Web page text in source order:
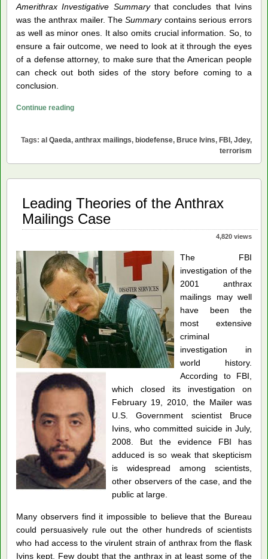
Amerithrax Investigative Summarythat concludes that Ivins
was the anthrax mailer. TheSummarycontains serious errors
as well as minor ones. It also omits crucial information. So, to
ensure a fair outcome, we need to look at it through the eyes
of a defense attorney, to make sure that the American people
can check out both sides of the story before coming to a
conclusion.
Continue readingFBI
Tags: al Qaeda, anthrax mailings, biodefense, Bruce Ivins, FBI, Jdey,
terrorism
Leading Theories of the Anthrax
Mailings Case
4,820 views
The FBI
investigation of the
2001 anthrax
mailings may well
have been the
most extensive
criminal
investigation in
world history.
According to FBI,
which closed its investigation on
February 19, 2010, the Mailer was
U.S. Government scientist Bruce
Ivins, who committed suicide in July,
2008. But the evidence FBI has
adduced is so weak that skepticism
is widespread among scientists,
other observers of the case, and the
public at large.
Many observers find it impossible to believe that the Bureau
could persuasively rule out the other hundreds of scientists
who had access to the virulent strain of anthrax from the flask
Ivins kept. Few doubt that the anthrax in at least some of the